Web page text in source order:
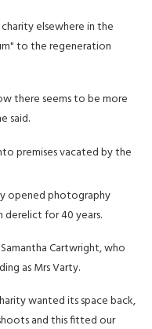
elsewhere in the
to the regeneration
there seems to be more
said.
premises vacated by the
opened photography
derelict for 40 years.
Cartwright, who
as Mrs Varty.
wanted its space back,
and this fitted our